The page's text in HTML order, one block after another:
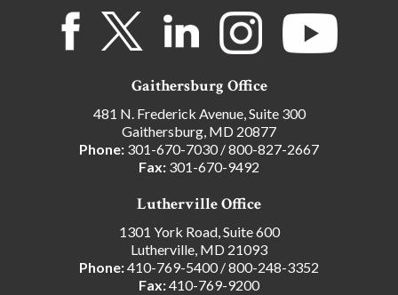
Gaithersburg Office
481 N. Frederick Avenue, Suite 300
Gaithersburg, MD 20877
Phone: 301-670-7030/800-827-2667
Fax: 301-670-9492
Lutherville Office
1301 York Road, Suite 600
Lutherville, MD 21093
Phone:410-769-5400/800-248-3352
Fax:410-769-9200